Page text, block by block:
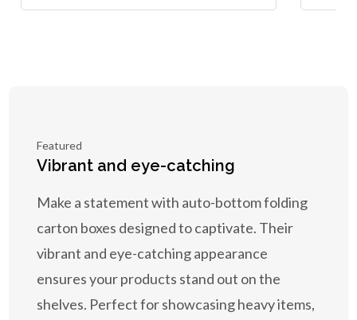
Featured
Vibrant and eye-catching
Make a statement with auto-bottom folding
carton boxes designed to captivate. Their
vibrant and eye-catching appearance
ensures your products stand out on the
shelves. Perfect for showcasing heavy items,